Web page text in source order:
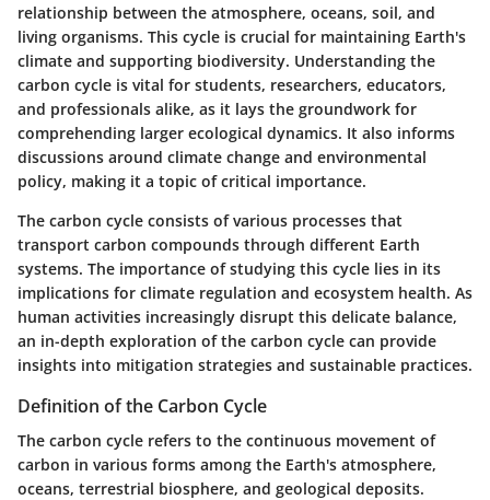
relationship between the atmosphere, oceans, soil, and
living organisms. This cycle is crucial for maintaining Earth's
climate and supporting biodiversity. Understanding the
carbon cycle is vital for students, researchers, educators,
and professionals alike, as it lays the groundwork for
comprehending larger ecological dynamics. It also informs
discussions around climate change and environmental
policy, making it a topic of critical importance.
The carbon cycle consists of various processes that
transport carbon compounds through different Earth
systems. The importance of studying this cycle lies in its
implications for climate regulation and ecosystem health. As
human activities increasingly disrupt this delicate balance,
an in-depth exploration of the carbon cycle can provide
insights into mitigation strategies and sustainable practices.
Definition of the Carbon Cycle
The carbon cycle refers to the continuous movement of
carbon in various forms among the Earth's atmosphere,
oceans, terrestrial biosphere, and geological deposits.